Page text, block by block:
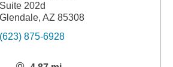
Suite 202d
Glendale, AZ 85308
(623) 875-6928